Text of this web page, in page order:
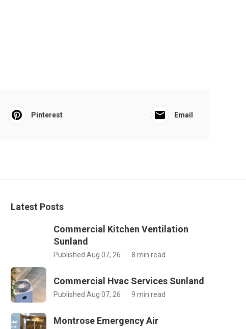
Pinterest Email
Latest Posts
Commercial Kitchen Ventilation
Sunland
Published Aug 07, 26 8 min read
Commercial Hvac Services Sunland
Published Aug 07, 26 9 min read
Montrose Emergency Air